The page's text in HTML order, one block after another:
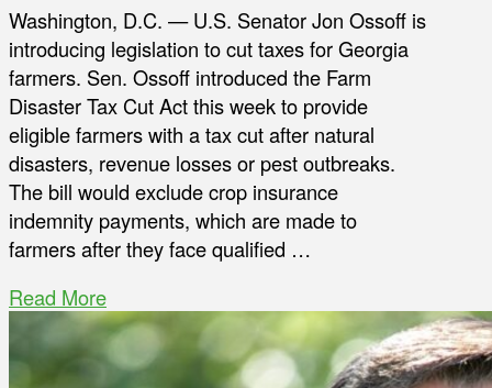
Washington, D.C. — U.S. Senator Jon Ossoff is
introducing legislation to cut taxes for Georgia
farmers. Sen. Ossoff introduced the Farm
Disaster Tax Cut Act this week to provide
eligible farmers with a tax cut after natural
disasters, revenue losses or pest outbreaks.
The bill would exclude crop insurance
indemnity payments, which are made to
farmers after they face qualified …
Read More